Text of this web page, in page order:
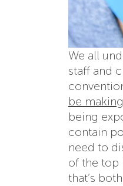
We all
staff and
be
being
contain
need to
of the top
that’s